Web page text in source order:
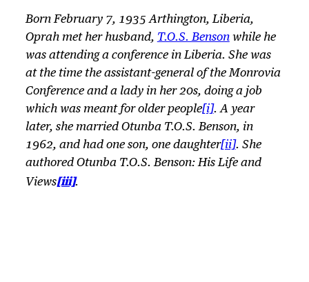
Born February 7, 1935 Arthington, Liberia,
Oprah met her husband, T.O.S. Bensonwhile he
was attending a conference in Liberia. She was
at the time the assistant-general of the Monrovia
Conference and a lady in her 20s, doing a job
which was meant for older people[i]. A year
later, she married Otunba T.O.S. Benson, in
1962, and had one son, one daughter[ii]. She
authoredOtunba T.O.S. Benson: His Life and
Views[iii].